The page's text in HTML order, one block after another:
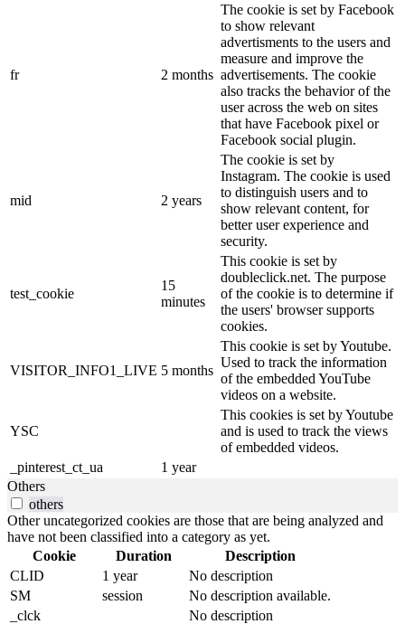
fr 2 months
The cookie is set by Facebook
to show relevant
advertisments to the users and
measure and improve the
advertisements. The cookie
also tracks the behavior of the
user across the web on sites
that have Facebook pixel or
Facebook social plugin.
mid 2 years
The cookie is set by
Instagram. The cookie is used
to distinguish users and to
show relevant content, for
better user experience and
security.
test_cookie
15
minutes
This cookie is set by
doubleclick.net. The purpose
of the cookie is to determine if
the users' browser supports
cookies.
VISITOR_INFO1_LIVE 5 months
This cookie is set by Youtube.
Used to track the information
of the embedded YouTube
videos on a website.
YSC
This cookies is set by Youtube
and is used to track the views
of embedded videos.
_pinterest_ct_ua
1 year
Others
others
Other uncategorized cookies are those that are being analyzed and
have not been classified into a category as yet.
Cookie
Duration
Description
CLID
1 year
No description
SM
session
No description available.
_clck
No description